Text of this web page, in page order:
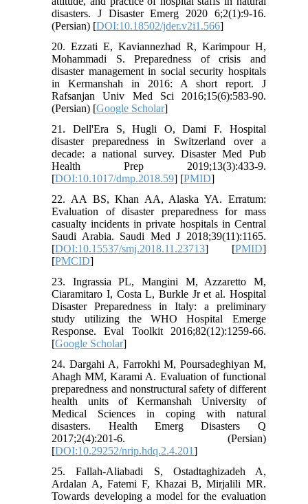
disasters. J Disaster Emerg 2020 6;2(1):9-16.
(Persian) [DOI:10.18502/jder.v2i1.566]
20. Ezzati E, Kaviannezhad R, Karimpour H,
Mohammadi S. Preparedness of crisis and
disaster management in social security hospitals
in Kermanshah in 2016: A short report. J
Rafsanjan Univ Med Sci 2016;15(6):583-90.
(Persian) [Google Scholar]
21. Dell'Era S, Hugli O, Dami F. Hospital
disaster preparedness in Switzerland over a
decade: a national survey. Disaster Med Pub
Health Prep 2019;13(3):433-9.
[DOI:10.1017/dmp.2018.59] [PMID]
22. AA BS, Khan AA, Alaska YA. Erratum:
Evaluation of disaster preparedness for mass
casualty incidents in private hospitals in Central
Saudi Arabia. Saudi Med J 2018;39(11):1165.
[DOI:10.15537/smj.2018.11.23713] [PMID]
[PMCID]
23. Ingrassia PL, Mangini M, Azzaretto M,
Ciaramitaro I, Costa L, Burkle Jr et al. Hospital
Disaster Preparedness in Italy: a preliminary
study utilizing the WHO Hospital Emerge
Response. Eval Toolkit 2016;82(12):1259-66.
[Google Scholar]
24. Dargahi A, Farrokhi M, Poursadeghiyan M,
Ahagh MM, Karami A. Evaluation of functional
preparedness and nonstructural safety of different
health units of Kermanshah University of
Medical Sciences in coping with natural
disasters. Health Emerg Disasters Q
2017;2(4):201-6. (Persian)
[DOI:10.29252/nrip.hdq.2.4.201]
25. Fallah-Aliabadi S, Ostadtaghizadeh A,
Ardalan A, Fatemi F, Khazai B, Mirjalili MR.
Towards developing a model for the evaluation